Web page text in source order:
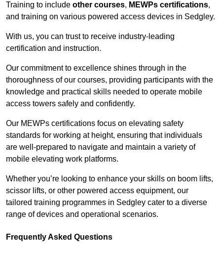
Training to include other courses, MEWPs certifications,
and training on various powered access devices in Sedgley.
With us, you can trust to receive industry-leading
certification and instruction.
Our commitment to excellence shines through in the
thoroughness of our courses, providing participants with the
knowledge and practical skills needed to operate mobile
access towers safely and confidently.
Our MEWPs certifications focus on elevating safety
standards for working at height, ensuring that individuals
are well-prepared to navigate and maintain a variety of
mobile elevating work platforms.
Whether you’re looking to enhance your skills on boom lifts,
scissor lifts, or other powered access equipment, our
tailored training programmes in Sedgley cater to a diverse
range of devices and operational scenarios.
Frequently Asked Questions